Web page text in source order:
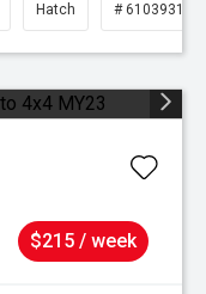
Hatch # 61039318
$215 / week